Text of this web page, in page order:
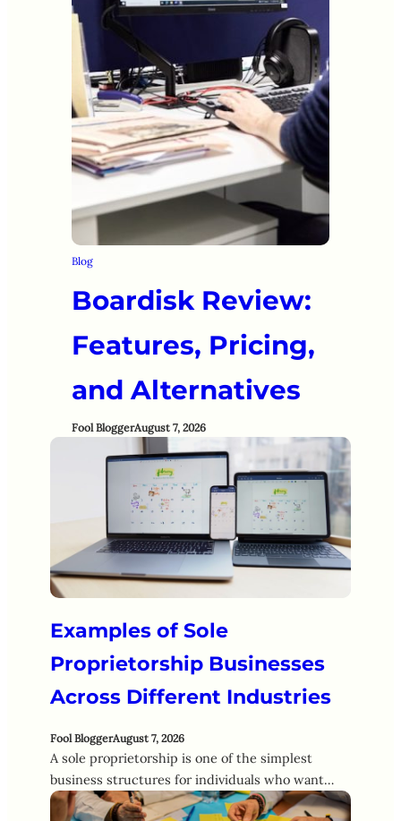
Blog
Boardisk Review:
Features, Pricing,
and Alternatives
Fool BloggerAugust 7, 2026
Examples of Sole
Proprietorship Businesses
Across Different Industries
Fool BloggerAugust 7, 2026
A sole proprietorship is one of the simplest
business structures for individuals who want…